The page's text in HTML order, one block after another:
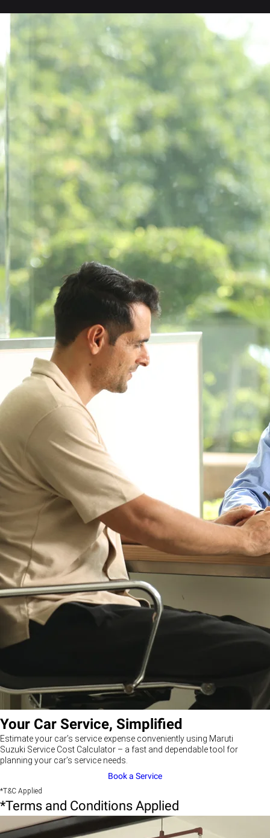
Your Car Service, Simplified
Estimate your car’s service expense conveniently using Maruti
Suzuki Service Cost Calculator – a fast and dependable tool for
planning your car’s service needs.
Book a Service
*T&C Applied
*Terms and Conditions Applied